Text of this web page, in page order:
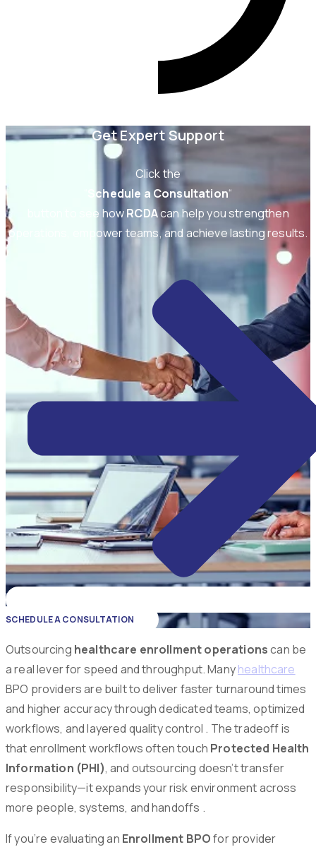
Get Expert Support
Click the
Schedule a Consultation“
button to see howRCDAcan help you strengthen
operations, empower teams, and achieve lasting results.
SCHEDULE A CONSULTATION
Outsourcing healthcare enrollment operationscan be
a real lever for speed and throughput. Manyhealthcare
BPO providers are built to deliver faster turnaround times
and higher accuracy through dedicated teams, optimized
workflows, and layered quality control . The tradeoff is
that enrollment workflows often touch Protected Health
Information (PHI), and outsourcing doesn’t transfer
responsibility—it expands your risk environment across
more people, systems, and handoffs .
If you’re evaluating an Enrollment BPOfor provider